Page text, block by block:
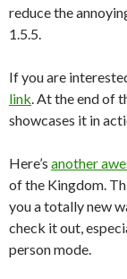
reduce the
1.5.5.
If you are
link . At the end of
showcases it in
Here’s another
of the Kingdom.
you a totally new
check it out,
person mode.